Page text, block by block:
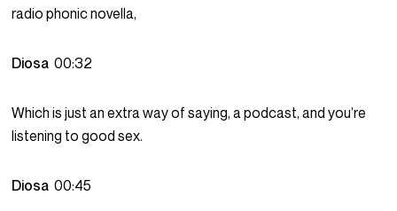
radio phonic novella,
Diosa00:32
Which is just an extra way of saying, a podcast, and you’re
listening to good sex.
Diosa00:45